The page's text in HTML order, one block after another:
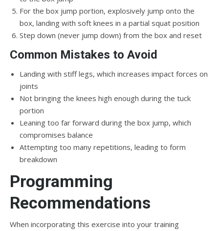
For the box jump portion, explosively jump onto the
box, landing with soft knees in a partial squat position
Step down (never jump down) from the box and reset
Common Mistakes to Avoid
Landing with stiff legs, which increases impact forces on
joints
Not bringing the knees high enough during the tuck
portion
Leaning too far forward during the box jump, which
compromises balance
Attempting too many repetitions, leading to form
breakdown
Programming
Recommendations
When incorporating this exercise into your training